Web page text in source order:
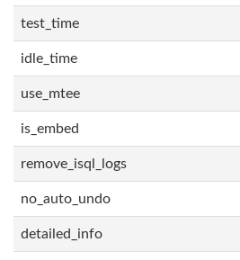
test_time
idle_time
use_mtee
is_embed
remove_isql_logs
no_auto_undo
detailed_info